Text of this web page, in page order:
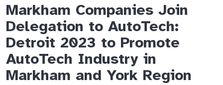
Markham Companies Join
Delegation to AutoTech:
Detroit 2023 to Promote
AutoTech Industry in
Markham and York Region